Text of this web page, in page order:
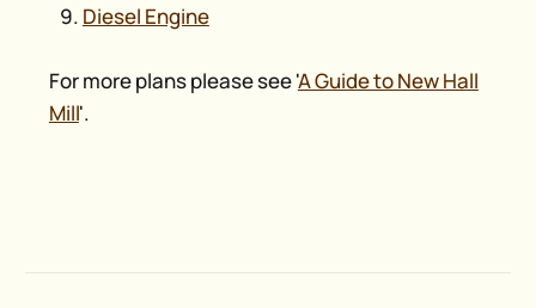
Diesel Engine
For more plans please see 'A Guide to New Hall
Mill'.